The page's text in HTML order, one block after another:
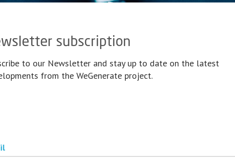
subscription
to our Newsletter and stay up to date on the latest
from the WeGenerate project.